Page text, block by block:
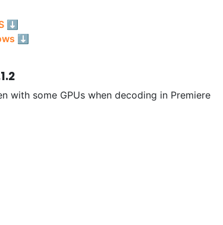
⬇
⬇
with some GPUs when decoding in Premiere